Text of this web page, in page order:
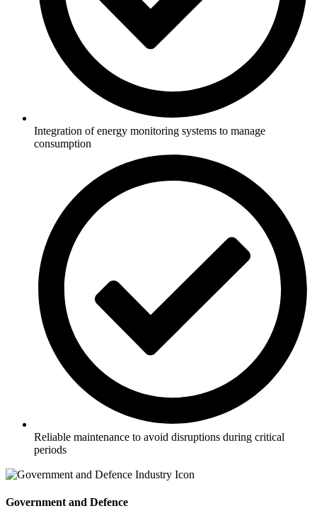
Integration of energy monitoring systems to manage
consumption
Reliable maintenance to avoid disruptions during critical
periods
Government and Defence